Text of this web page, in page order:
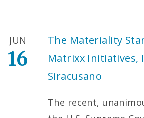
The Materiality
Matrixx Initiatives,
Siracusano
JUN
16
The recent,